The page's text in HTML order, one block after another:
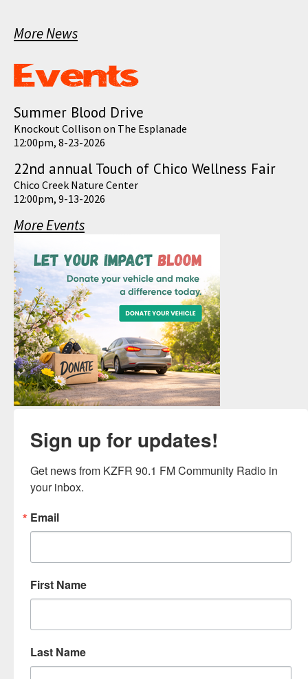
More News
Summer Blood Drive
Knockout Collison on The Esplanade
12:00pm, 8-23-2026
22nd annual Touch of Chico Wellness Fair
Chico Creek Nature Center
12:00pm, 9-13-2026
More Events
Sign up for updates!
Get news from KZFR 90.1 FM Community Radio in
your inbox.
Email
First Name
Last Name